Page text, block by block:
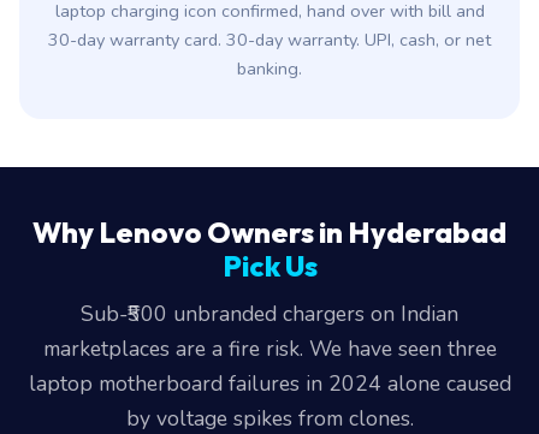
laptop charging icon confirmed, hand over with bill and
30-day warranty card. 30-day warranty. UPI, cash, or net
banking.
Why Lenovo Owners in Hyderabad
Pick Us
Sub-₹500 unbranded chargers on Indian
marketplaces are a fire risk. We have seen three
laptop motherboard failures in 2024 alone caused
by voltage spikes from clones.